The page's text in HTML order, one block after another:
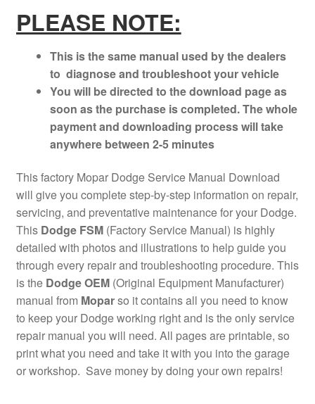
PLEASE NOTE:
This is the same manual used by the dealers
to diagnose and troubleshoot your vehicle
You will be directed to the download page as
soon as the purchase is completed. The whole
payment and downloading process will take
anywhere between 2-5 minutes
This factory Mopar Dodge Service Manual Download
will give you complete step-by-step information on repair,
servicing, and preventative maintenance for your Dodge.
This Dodge FSM(Factory Service Manual) is highly
detailed with photos and illustrations to help guide you
through every repair and troubleshooting procedure. This
is the Dodge OEM(Original Equipment Manufacturer)
manual from Moparso it contains all you need to know
to keep your Dodge working right and is the only service
repair manual you will need. All pages are printable, so
print what you need and take it with you into the garage
or workshop. Save money by doing your own repairs!